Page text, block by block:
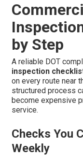
by Step
A reliable DOT
inspection
on every route near
structured process
become expensive
service.
Checks You
Weekly